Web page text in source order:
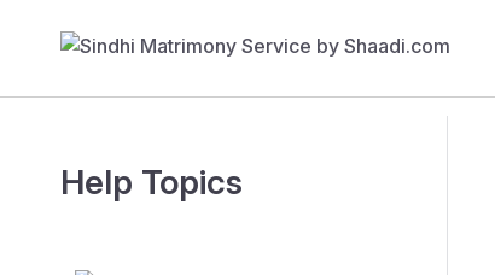
Help Topics